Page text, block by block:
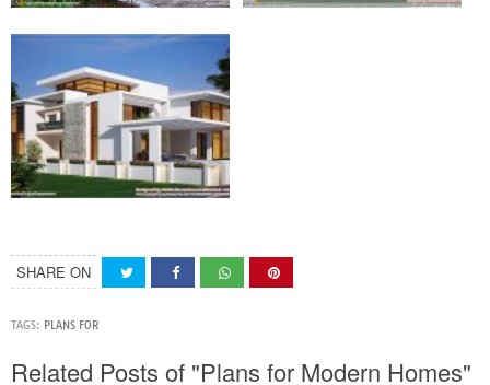
SHARE ON
TAGS: PLANS FOR
Related Posts of "Plans for Modern Homes"